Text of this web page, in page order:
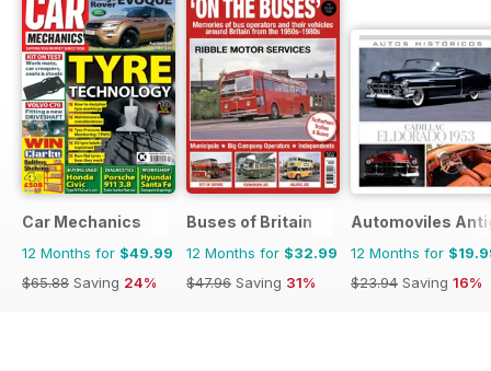
Car Mechanics
12 Months for $49.99
$65.88 Saving 24%
Buses of Britain
12 Months for $32.99
$47.96 Saving 31%
Automoviles
12 Months for
$23.94 Saving 16%